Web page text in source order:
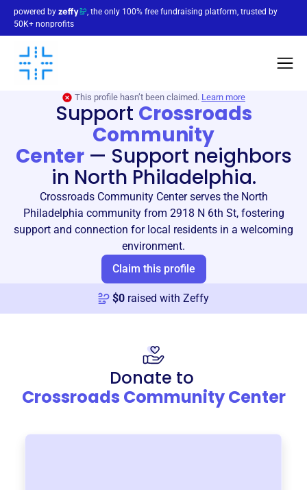
powered by
, the only 100% free fundraising platform, trusted by
50K+ nonprofits
This profile hasn’t been claimed. Learn more
Support Crossroads
Community
Center— Support neighbors
in North Philadelphia.
Crossroads Community Center serves the North
Philadelphia community from 2918 N 6th St, fostering
support and connection for local residents in a welcoming
environment.
Claim this profile
$0 raised with Zeffy
Donate to
Crossroads Community Center